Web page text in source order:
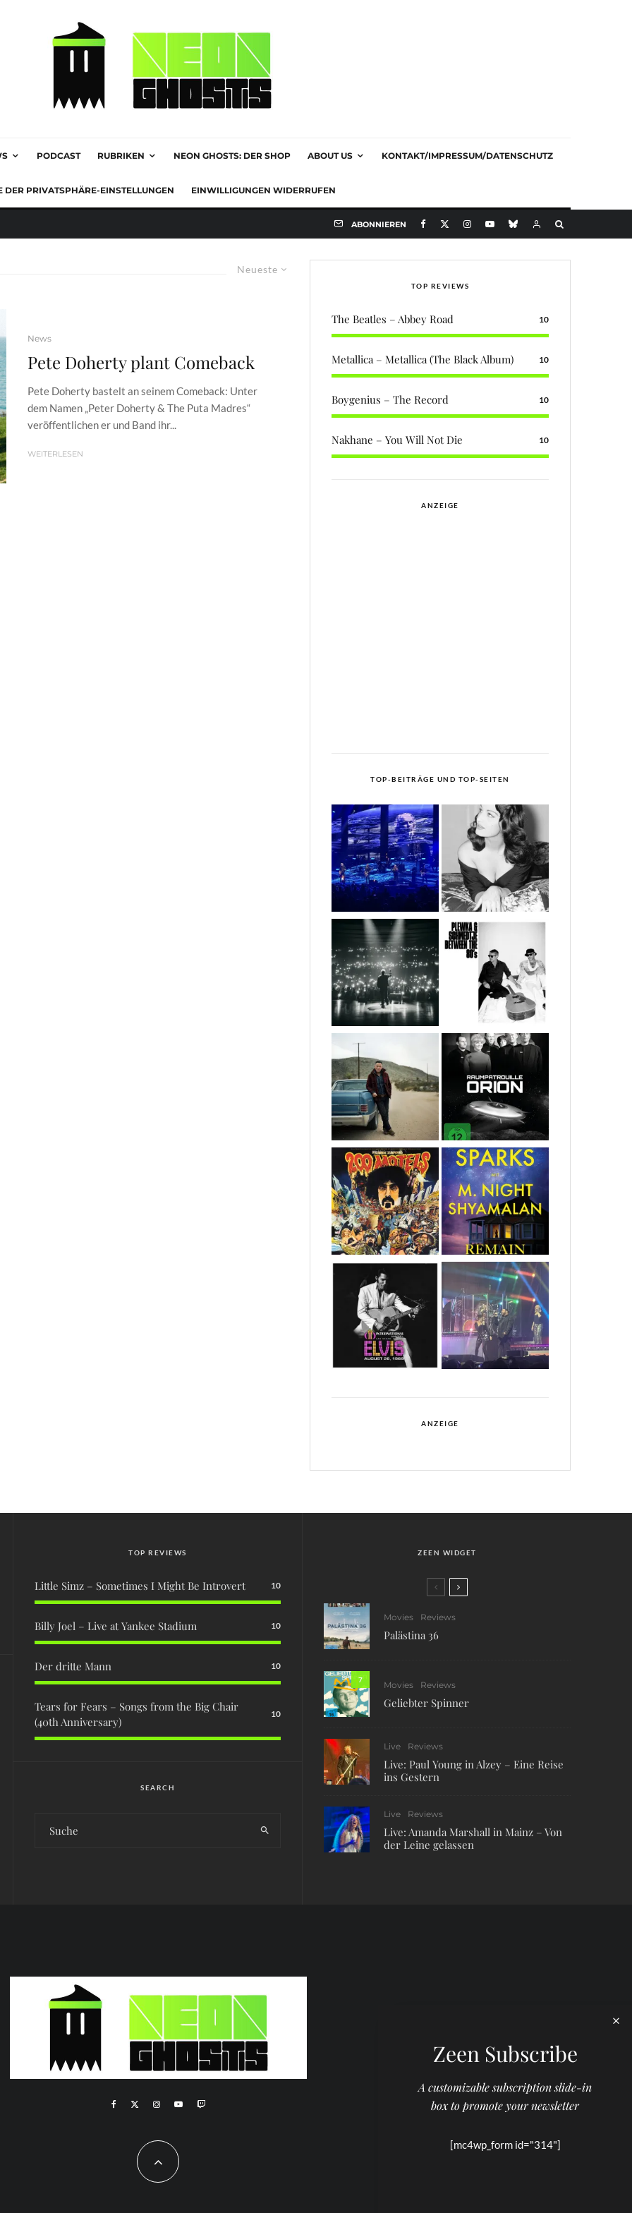
PODCAST RUBRIKEN NEON GHOSTS: DER SHOP ABOUT US KONTAKT/IMPRESSUM/DATENSCHUTZ
DER PRIVATSPHÄRE-EINSTELLUNGEN EINWILLIGUNGEN WIDERRUFEN
ABONNIEREN
Neueste
News
Pete Doherty plant Comeback
Pete Doherty bastelt an seinem Comeback: Unter
dem Namen „Peter Doherty & The Puta Madres“
veröffentlichen er und Band ihr...
WEITERLESEN
TOP REVIEWS
The Beatles – Abbey Road 10
Metallica – Metallica (The Black Album) 10
Boygenius – The Record 10
Nakhane – You Will Not Die 10
ANZEIGE
TOP-BEITRÄGE UND TOP-SEITEN
ANZEIGE
TOP REVIEWS
Little Simz – Sometimes I Might Be Introvert 10
Billy Joel – Live at Yankee Stadium 10
Der dritte Mann 10
Tears for Fears – Songs from the Big Chair
(40th Anniversary)
10
SEARCH
ZEEN WIDGET
Movies Reviews
Palästina 36
7
Movies Reviews
Geliebter Spinner
Live Reviews
Live: Paul Young in Alzey – Eine Reise
ins Gestern
Live Reviews
Live: Amanda Marshall in Mainz – Von
der Leine gelassen
Zeen Subscribe
A customizable subscription slide-in
box to promote your newsletter
[mc4wp_form id="314"]